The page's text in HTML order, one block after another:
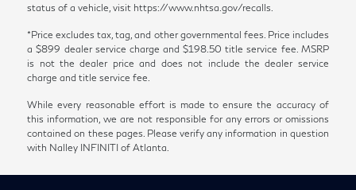
status of a vehicle, visit https://www.nhtsa.gov/recalls.
*Price excludes tax, tag, and other governmental fees. Price includes
a $899 dealer service charge and $198.50 title service fee. MSRP
is not the dealer price and does not include the dealer service
charge and title service fee.
While every reasonable effort is made to ensure the accuracy of
this information, we are not responsible for any errors or omissions
contained on these pages. Please verify any information in question
with Nalley INFINITI of Atlanta.